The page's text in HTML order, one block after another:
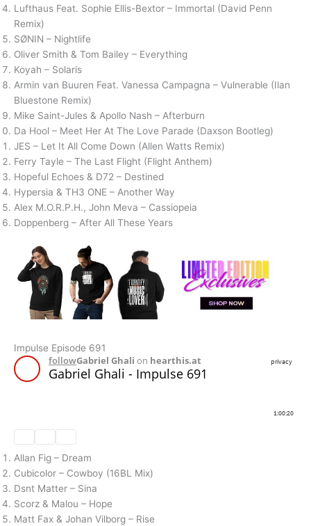
Lufthaus Feat. Sophie Ellis-Bextor – Immortal (David Penn
Remix)
SØNIN – Nightlife
Oliver Smith & Tom Bailey – Everything
Koyah – Solaris
Armin van Buuren Feat. Vanessa Campagna – Vulnerable (Ilan
Bluestone Remix)
Mike Saint-Jules & Apollo Nash – Afterburn
Da Hool – Meet Her At The Love Parade (Daxson Bootleg)
JES – Let It All Come Down (Allen Watts Remix)
Ferry Tayle – The Last Flight (Flight Anthem)
Hopeful Echoes & D72 – Destined
Hypersia & TH3 ONE – Another Way
Alex M.O.R.P.H., John Meva – Cassiopeia
Doppenberg – After All These Years
Impulse Episode 691
Allan Fig – Dream
Cubicolor – Cowboy (16BL Mix)
Dsnt Matter – Sina
Scorz & Malou – Hope
Matt Fax & Johan Vilborg – Rise